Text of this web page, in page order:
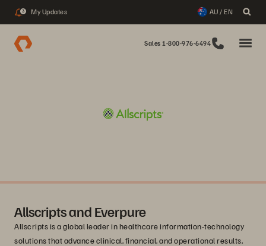
3 My Updates AU / EN
Sales 1-800-976-6494
Allscripts and Everpure
Allscripts is a global leader in healthcare information-technology
solutions that advance clinical, financial, and operational results,